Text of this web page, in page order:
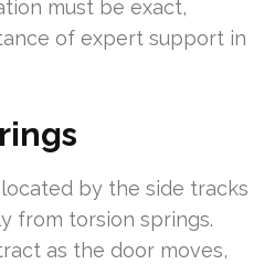
must be exact,
of expert support in
by the side tracks
from torsion springs.
as the door moves,